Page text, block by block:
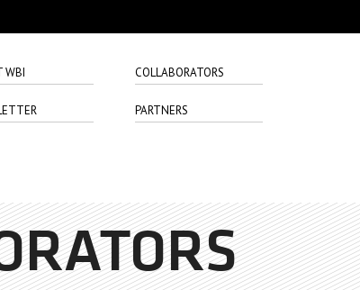
WBI COLLABORATORS
PARTNERS